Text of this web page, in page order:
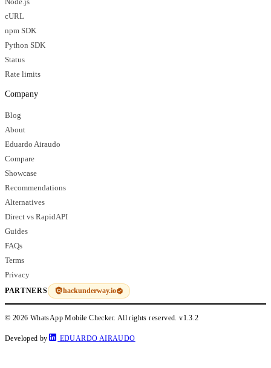
cURL
npm SDK
Python SDK
Status
Rate limits
Company
Blog
About
Eduardo Airaudo
Compare
Showcase
Recommendations
Alternatives
Direct vs RapidAPI
Guides
FAQs
Terms
Privacy
PARTNERS hackunderway.io
© 2026 WhatsApp Mobile Checker. All rights reserved.v1.3.2
Developed by EDUARDO AIRAUDO